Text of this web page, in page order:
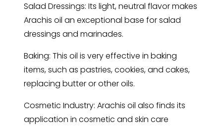
Salad Dressings: Its light, neutral flavor makes
Arachis oil an exceptional base for salad
dressings and marinades.
Baking: This oil is very effective in baking
items, such as pastries, cookies, and cakes,
replacing butter or other oils.
Cosmetic Industry: Arachis oil also finds its
application in cosmetic and skin care